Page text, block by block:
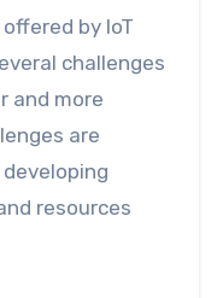
by IoT
challenges
and more
are
resources